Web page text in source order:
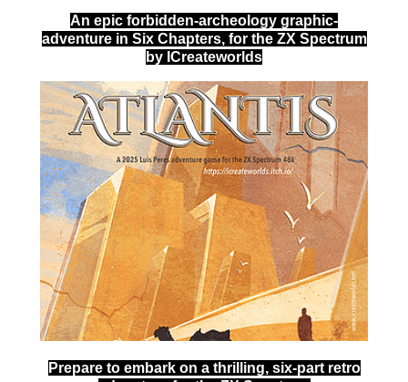
An epic forbidden-archeology graphic-
adventure in Six Chapters, for the ZX Spectrum
by ICreateworlds
Prepare to embark on a thrilling, six-part retro